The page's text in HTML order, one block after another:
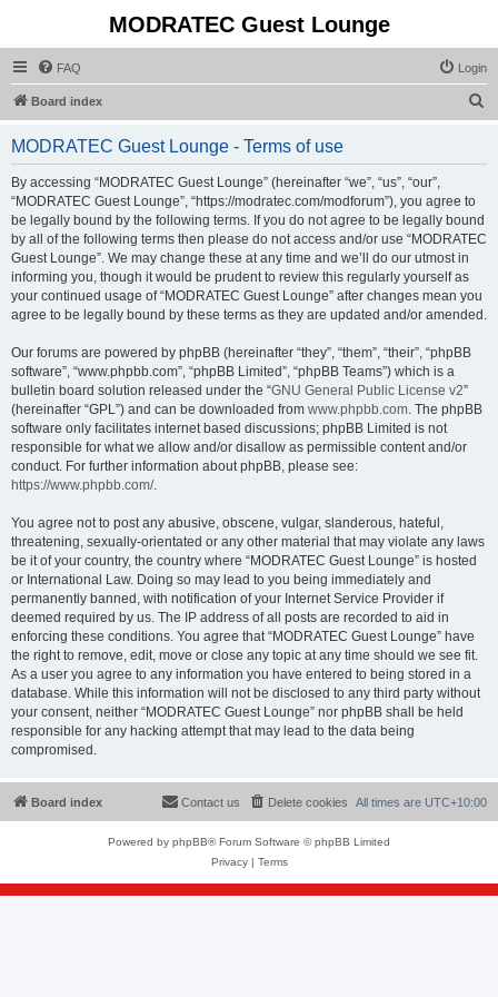
MODRATEC Guest Lounge
FAQ Login
Board index
MODRATEC Guest Lounge - Terms of use
By accessing “MODRATEC Guest Lounge” (hereinafter “we”, “us”, “our”,
“MODRATEC Guest Lounge”, “https://modratec.com/modforum”), you agree to
be legally bound by the following terms. If you do not agree to be legally bound
by all of the following terms then please do not access and/or use “MODRATEC
Guest Lounge”. We may change these at any time and we’ll do our utmost in
informing you, though it would be prudent to review this regularly yourself as
your continued usage of “MODRATEC Guest Lounge” after changes mean you
agree to be legally bound by these terms as they are updated and/or amended.
Our forums are powered by phpBB (hereinafter “they”, “them”, “their”, “phpBB
software”, “www.phpbb.com”, “phpBB Limited”, “phpBB Teams”) which is a
bulletin board solution released under the “GNU General Public License v2”
(hereinafter “GPL”) and can be downloaded from www.phpbb.com. The phpBB
software only facilitates internet based discussions; phpBB Limited is not
responsible for what we allow and/or disallow as permissible content and/or
conduct. For further information about phpBB, please see:
https://www.phpbb.com/.
You agree not to post any abusive, obscene, vulgar, slanderous, hateful,
threatening, sexually-orientated or any other material that may violate any laws
be it of your country, the country where “MODRATEC Guest Lounge” is hosted
or International Law. Doing so may lead to you being immediately and
permanently banned, with notification of your Internet Service Provider if
deemed required by us. The IP address of all posts are recorded to aid in
enforcing these conditions. You agree that “MODRATEC Guest Lounge” have
the right to remove, edit, move or close any topic at any time should we see fit.
As a user you agree to any information you have entered to being stored in a
database. While this information will not be disclosed to any third party without
your consent, neither “MODRATEC Guest Lounge” nor phpBB shall be held
responsible for any hacking attempt that may lead to the data being
compromised.
Board index All times are UTC+10:00
Delete cookies
Contact us
Powered by phpBB® Forum Software © phpBB Limited
Privacy| Terms